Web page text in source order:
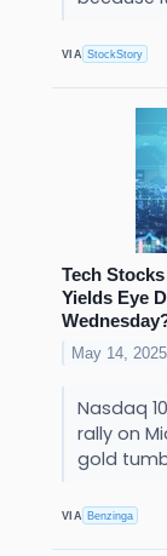
VIA StockStory
Tech
Yields Eye
May 14, 2025
Nasdaq
rally on
gold
VIA Benzinga